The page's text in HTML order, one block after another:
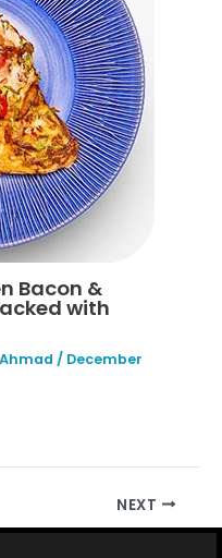
Bacon &
with
Ahmad / December
NEXT